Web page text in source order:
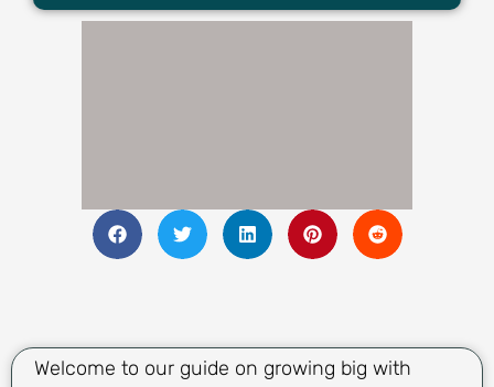
Welcome to our guide on growing big with